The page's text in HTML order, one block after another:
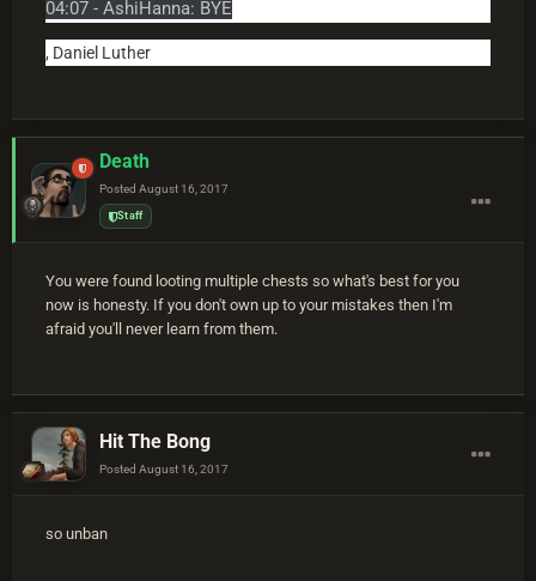
04:07 - AshiHanna: BYE
, Daniel Luther
Death
Posted August 16, 2017
Staff
You were found looting multiple chests so what's best for you
now is honesty. If you don't own up to your mistakes then I'm
afraid you'll never learn from them.
Hit The Bong
Posted August 16, 2017
so unban